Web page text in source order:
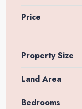
Price
Property Size
Land Area
Bedrooms